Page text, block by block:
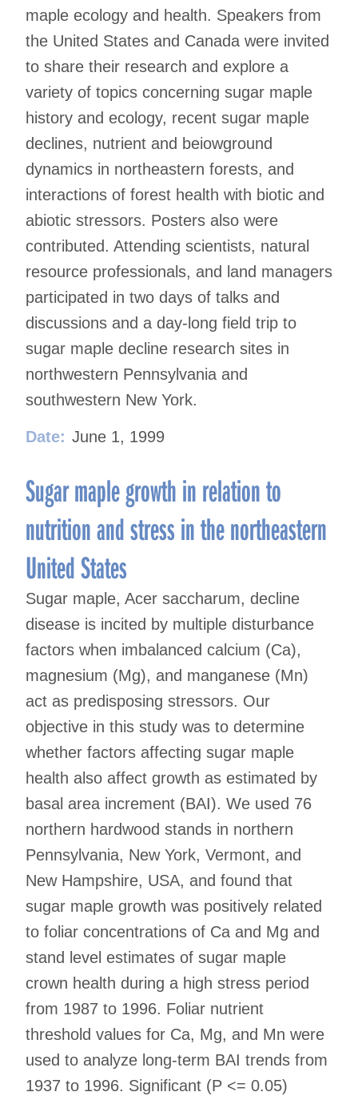
maple ecology and health. Speakers from
the United States and Canada were invited
to share their research and explore a
variety of topics concerning sugar maple
history and ecology, recent sugar maple
declines, nutrient and beiowground
dynamics in northeastern forests, and
interactions of forest health with biotic and
abiotic stressors. Posters also were
contributed. Attending scientists, natural
resource professionals, and land managers
participated in two days of talks and
discussions and a day-long field trip to
sugar maple decline research sites in
northwestern Pennsylvania and
southwestern New York.
Date: June 1, 1999
Sugar maple growth in relation to
nutrition and stress in the northeastern
United States
Sugar maple, Acer saccharum, decline
disease is incited by multiple disturbance
factors when imbalanced calcium (Ca),
magnesium (Mg), and manganese (Mn)
act as predisposing stressors. Our
objective in this study was to determine
whether factors affecting sugar maple
health also affect growth as estimated by
basal area increment (BAI). We used 76
northern hardwood stands in northern
Pennsylvania, New York, Vermont, and
New Hampshire, USA, and found that
sugar maple growth was positively related
to foliar concentrations of Ca and Mg and
stand level estimates of sugar maple
crown health during a high stress period
from 1987 to 1996. Foliar nutrient
threshold values for Ca, Mg, and Mn were
used to analyze long-term BAI trends from
1937 to 1996. Significant (P <= 0.05)